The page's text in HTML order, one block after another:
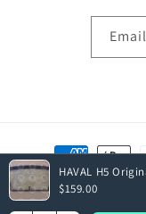
Email
Payment
methodsHAVAL H5
$159.00